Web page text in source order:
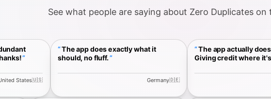
See what people are saying about Zero Duplicates on
States🇺🇸
The app does exactly what it
should, no fluff.
Germany🇩🇪
The app actually
Giving credit where